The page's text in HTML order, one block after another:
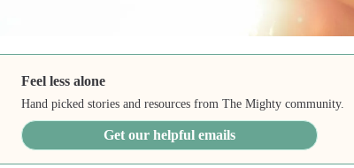
Feel less alone
Hand picked stories and resources from The Mighty community.
Get our helpful emails